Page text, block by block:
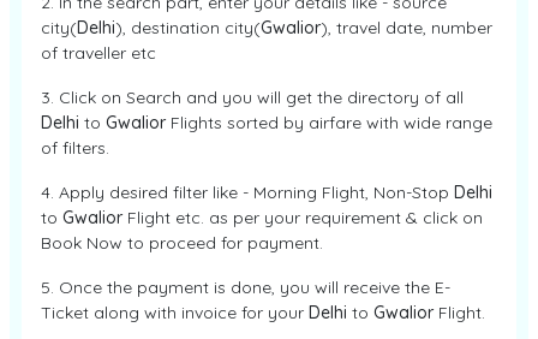
city(Delhi), destination city(Gwalior), travel date, number
of traveller etc
3. Click on Search and you will get the directory of all
Delhi to Gwalior Flights sorted by airfare with wide range
of filters.
4. Apply desired filter like - Morning Flight, Non-Stop Delhi
to Gwalior Flight etc. as per your requirement & click on
Book Now to proceed for payment.
5. Once the payment is done, you will receive the E-
Ticket along with invoice for your Delhi to Gwalior Flight.